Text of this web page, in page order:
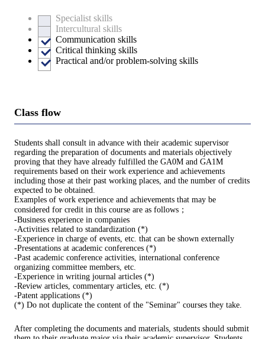
Specialist skills
Intercultural skills
Communication skills
Critical thinking skills
Practical and/or problem-solving skills
Class flow
Students shall consult in advance with their academic supervisor
regarding the preparation of documents and materials objectively
proving that they have already fulfilled the GA0M and GA1M
requirements based on their work experience and achievements
including those at their past working places, and the number of credits
expected to be obtained.
Examples of work experience and achievements that may be
considered for credit in this course are as follows；
-Business experience in companies
-Activities related to standardization (*)
-Experience in charge of events, etc. that can be shown externally
-Presentations at academic conferences (*)
-Past academic conference activities, international conference
organizing committee members, etc.
-Experience in writing journal articles (*)
-Review articles, commentary articles, etc. (*)
-Patent applications (*)
(*) Do not duplicate the content of the "Seminar" courses they take.
After completing the documents and materials, students should submit